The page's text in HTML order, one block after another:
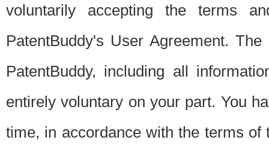
voluntarily accepting the terms
PatentBuddy's User Agreement.
PatentBuddy, including all
entirely voluntary on your part. You
time, in accordance with the terms